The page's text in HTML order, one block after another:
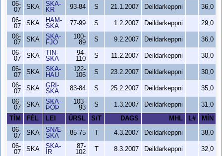
06-
07
SKA
SKA-
KR
93-84 S 21.1.2007 Deildarkeppni
36,0
06-
07
SKA
HAM-
SKA
77-99 S 1.2.2007 Deildarkeppni
29,0
06-
07
SKA
SKA-
FJÖ
100-
89
S 9.2.2007 Deildarkeppni
36,0
06-
07
SKA
TIN-
SKA
94-
110
S 11.2.2007 Deildarkeppni
30,0
06-
07
SKA
SKA-
HAU
122-
106
S 23.2.2007 Deildarkeppni
30,0
06-
07
SKA
GRI-
SKA
83-84 S 25.2.2007 Deildarkeppni
35,0
06-
07
SKA
SKA-
ÞÓÞ
103-
93
S 1.3.2007 Deildarkeppni
31,0
TÍM
FÉL LEI ÚRSL S/T DAGS MHL L# MÍN
06-
07
SKA
SNÆ-
SKA
85-75 4.3.2007 Deildarkeppni
38,0
06-
07
SKA
SKA-
ÍR
87-
102
8.3.2007 Deildarkeppni
32,0